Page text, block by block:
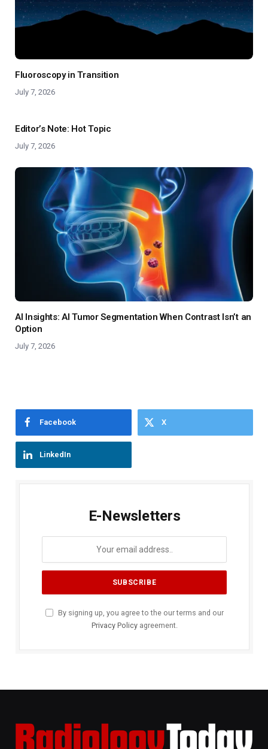
Fluoroscopy in Transition
July 7, 2026
Editor’s Note: Hot Topic
July 7, 2026
AI Insights: AI Tumor Segmentation When Contrast Isn’t an
Option
July 7, 2026
Facebook X
LinkedIn
E-Newsletters
By signing up, you agree to the our terms and our
Privacy Policyagreement.